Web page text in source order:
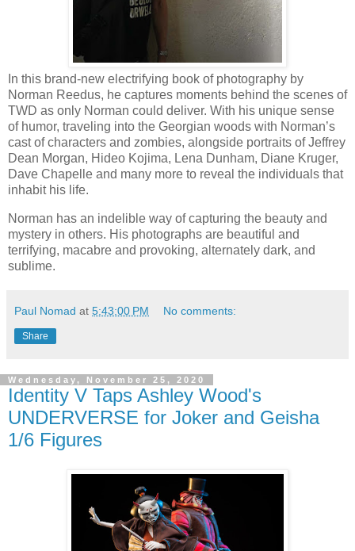
In this brand-new electrifying book of photography by
Norman Reedus, he captures moments behind the scenes of
TWD as only Norman could deliver. With his unique sense
of humor, traveling into the Georgian woods with Norman’s
cast of characters and zombies, alongside portraits of Jeffrey
Dean Morgan, Hideo Kojima, Lena Dunham, Diane Kruger,
Dave Chapelle and many more to reveal the individuals that
inhabit his life.
Norman has an indelible way of capturing the beauty and
mystery in others. His photographs are beautiful and
terrifying, macabre and provoking, alternately dark, and
sublime.
Paul Nomad at 5:43:00 PM No comments:
Share
Wednesday, November 25, 2020
Identity V Taps Ashley Wood's
UNDERVERSE for Joker and Geisha
1/6 Figures